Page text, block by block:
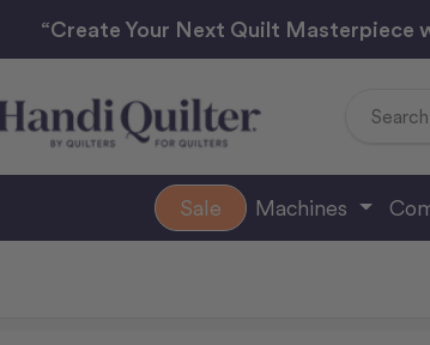
“Create Your Next Quilt Masterpiece
Sale Machines